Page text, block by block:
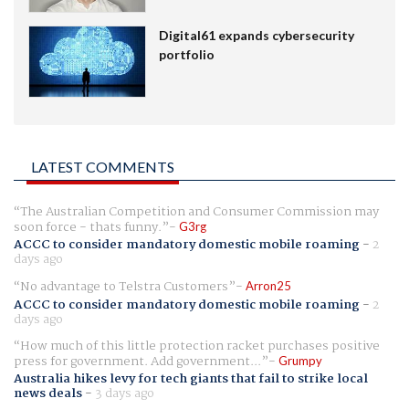
Digital61 expands cybersecurity
portfolio
LATEST COMMENTS
The Australian Competition and Consumer Commission may
soon force - thats funny. G3rg
ACCC to consider mandatory domestic mobile roaming- 2
days ago
No advantage to Telstra Customers
Arron25
ACCC to consider mandatory domestic mobile roaming- 2
days ago
How much of this little protection racket purchases positive
press for government. Add government... Grumpy
Australia hikes levy for tech giants that fail to strike local
news deals- 3 days ago